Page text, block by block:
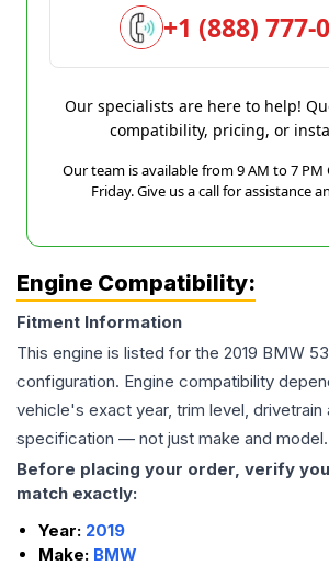
+1 (888) 777-
Our specialists are here to help!
compatibility, pricing, or
Our team is available from 9 AM to 7 PM
Friday. Give us a call for assistance
Engine Compatibility:
Fitment Information
This engine is listed for the 2019 BMW
configuration. Engine compatibility
vehicle's exact year, trim level, drivetrain
specification — not just make and model.
Before placing your order, verify
match exactly:
Year: 2019
Make: BMW